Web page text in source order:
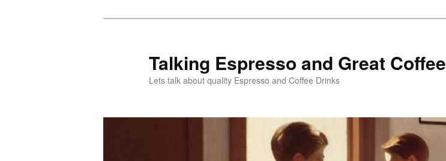
Talking Espresso and Great Coffee
Lets talk about quality Espresso and Coffee Drinks